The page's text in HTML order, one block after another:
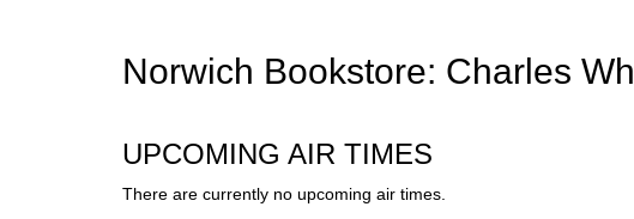
Norwich Bookstore: Charles
UPCOMING AIR TIMES
There are currently no upcoming air times.